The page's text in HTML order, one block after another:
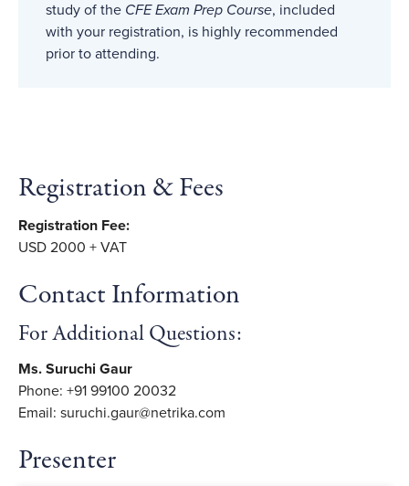
study of the CFE Exam Prep Course, included
with your registration, is highly recommended
prior to attending.
Registration & Fees
Registration Fee:
USD 2000 + VAT
Contact Information
For Additional Questions:
Ms. Suruchi Gaur
Phone: +91 99100 20032
Email: suruchi.gaur@netrika.com
Presenter